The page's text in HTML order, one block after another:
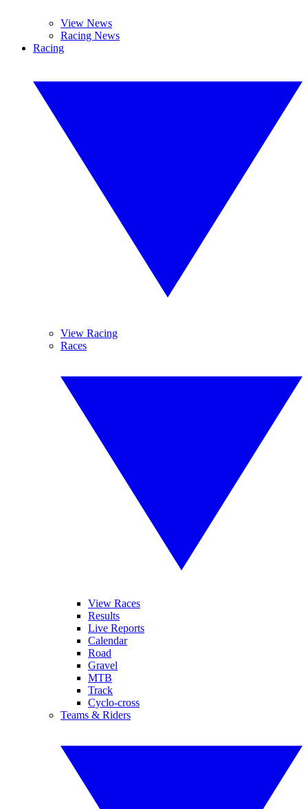
View News
Racing News
Racing
View Racing
Races
View Races
Results
Live Reports
Calendar
Road
Gravel
MTB
Track
Cyclo-cross
Teams & Riders